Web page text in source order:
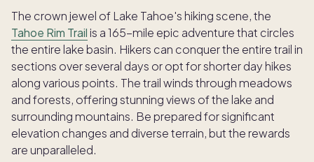
The crown jewel of Lake Tahoe's hiking scene, the
Tahoe Rim Trail is a 165-mile epic adventure that circles
the entire lake basin. Hikers can conquer the entire trail in
sections over several days or opt for shorter day hikes
along various points. The trail winds through meadows
and forests, offering stunning views of the lake and
surrounding mountains. Be prepared for significant
elevation changes and diverse terrain, but the rewards
are unparalleled.